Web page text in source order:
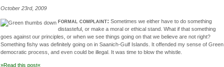
October 23rd, 2009
formal complaint: Sometimes we either have to do something
distasteful, or make a moral or ethical stand. What if that something
goes against our principles, or when we see things going on that we believe are not right?
Something fishy was definitely going on in Saanich-Gulf Islands. It offended my sense of Green
democratic process, and even could be illegal. It was time to blow the whistle.
»Read this post«